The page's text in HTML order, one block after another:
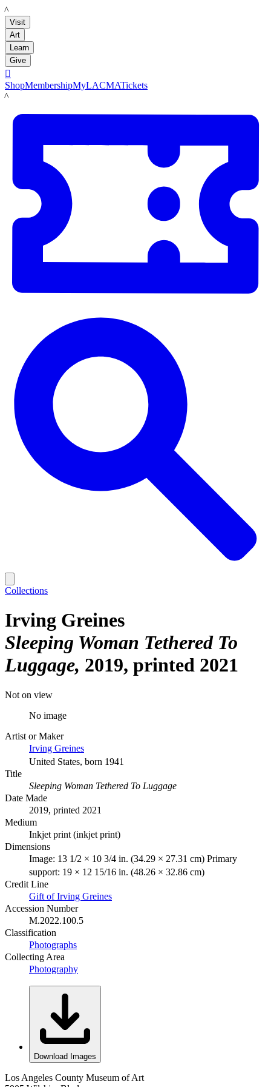
LACMA
Visit
Art
Learn
Give

ShopMembershipMyLACMATickets
LACMA
Collections
Irving Greines
Sleeping Woman Tethered To
Luggage 2019, printed 2021
Not on view
No image
Artist or Maker
Irving Greines
United States, born 1941
Title
Sleeping Woman Tethered To Luggage
Date Made
2019, printed 2021
Medium
Inkjet print (inkjet print)
Dimensions
Image: 13 1/2 × 10 3/4 in. (34.29 × 27.31 cm) Primary
support: 19 × 12 15/16 in. (48.26 × 32.86 cm)
Credit Line
Gift of Irving Greines
Accession Number
M.2022.100.5
Classification
Photographs
Collecting Area
Photography
Download Images
Los Angeles County Museum of Art